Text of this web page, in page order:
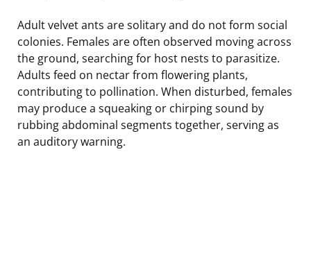
Adult velvet ants are solitary and do not form social
colonies. Females are often observed moving across
the ground, searching for host nests to parasitize.
Adults feed on nectar from flowering plants,
contributing to pollination. When disturbed, females
may produce a squeaking or chirping sound by
rubbing abdominal segments together, serving as
an auditory warning.